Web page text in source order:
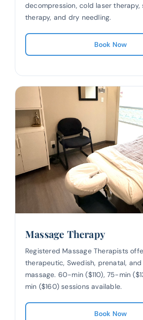
decompression, cold laser therapy,
therapy, and dry needling.
Book Now
Massage Therapy
Registered Massage Therapists
therapeutic, Swedish, prenatal,
massage. 60-min ($110), 75-min
min ($160) sessions available.
Book Now